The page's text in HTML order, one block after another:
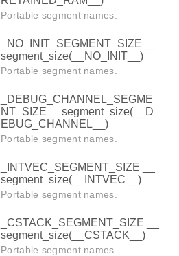
Portable segment names.
_NO_INIT_SEGMENT_SIZE __
segment_size(__NO_INIT__)
Portable segment names.
_DEBUG_CHANNEL_SEGME
NT_SIZE __segment_size(__D
EBUG_CHANNEL__)
Portable segment names.
_INTVEC_SEGMENT_SIZE __
segment_size(__INTVEC__)
Portable segment names.
_CSTACK_SEGMENT_SIZE __
segment_size(__CSTACK__)
Portable segment names.